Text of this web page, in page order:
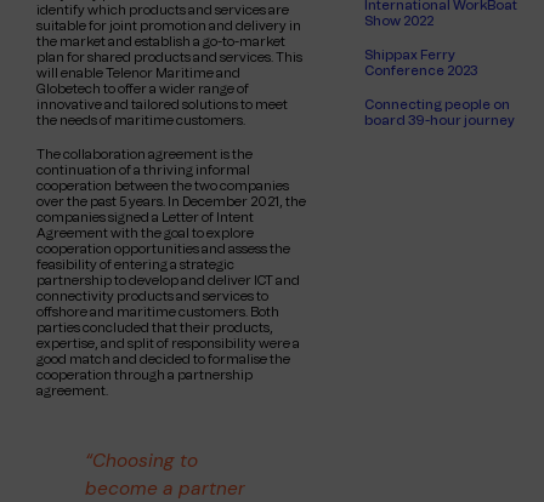
identify which products and services are
suitable for joint promotion and delivery in
the market and establish a go-to-market
plan for shared products and services. This
will enable Telenor Maritime and
Globetech to offer a wider range of
innovative and tailored solutions to meet
the needs of maritime customers.
The collaboration agreement is the
continuation of a thriving informal
cooperation between the two companies
over the past 5 years. In December 2021, the
companies signed a Letter of Intent
Agreement with the goal to explore
cooperation opportunities and assess the
feasibility of entering a strategic
partnership to develop and deliver ICT and
connectivity products and services to
offshore and maritime customers. Both
parties concluded that their products,
expertise, and split of responsibility were a
good match and decided to formalise the
cooperation through a partnership
agreement.
“Choosing to
become a partner
International WorkBoat
Show 2022
Shippax Ferry
Conference 2023
Connecting people on
board 39-hour journey